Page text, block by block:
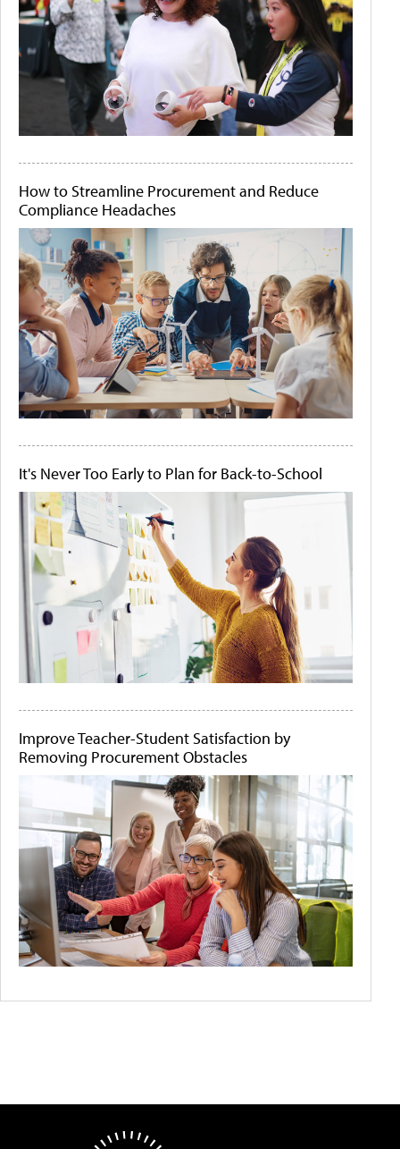
How to Streamline Procurement and Reduce
Compliance Headaches
It's Never Too Early to Plan for Back-to-School
Improve Teacher-Student Satisfaction by
Removing Procurement Obstacles